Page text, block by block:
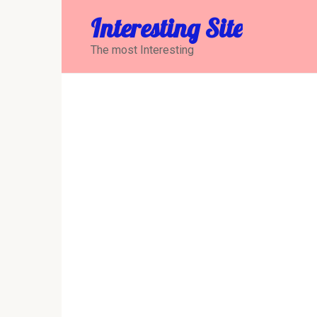
Interesting Site
The most Interesting